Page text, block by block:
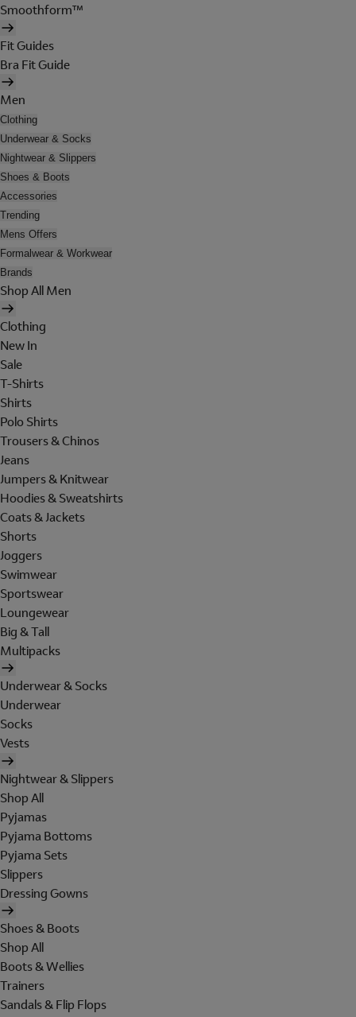
Smoothform™
Fit Guides
Bra Fit Guide
Men
Clothing
Underwear & Socks
Nightwear & Slippers
Shoes & Boots
Accessories
Trending
Mens Offers
Formalwear & Workwear
Brands
Shop All Men
Clothing
New In
Sale
T-Shirts
Shirts
Polo Shirts
Trousers & Chinos
Jeans
Jumpers & Knitwear
Hoodies & Sweatshirts
Coats & Jackets
Shorts
Joggers
Swimwear
Sportswear
Loungewear
Big & Tall
Multipacks
Underwear & Socks
Underwear
Socks
Vests
Nightwear & Slippers
Shop All
Pyjamas
Pyjama Bottoms
Pyjama Sets
Slippers
Dressing Gowns
Shoes & Boots
Shop All
Boots & Wellies
Trainers
Sandals & Flip Flops